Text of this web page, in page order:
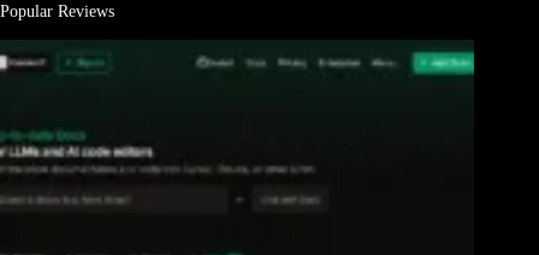
Popular Reviews